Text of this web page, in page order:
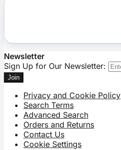
Newsletter
Sign Up for Our Newsletter:
Join
Privacy and Cookie Policy
Search Terms
Advanced Search
Orders and Returns
Contact Us
Cookie Settings